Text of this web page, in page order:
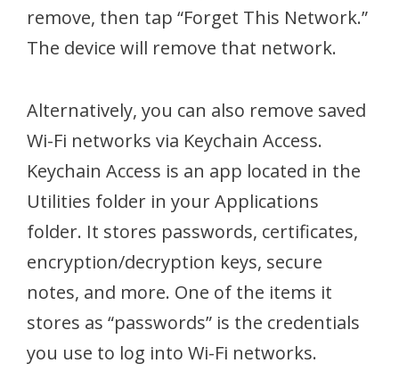
remove, then tap “Forget This Network.”
The device will remove that network.
Alternatively, you can also remove saved
Wi-Fi networks via Keychain Access.
Keychain Access is an app located in the
Utilities folder in your Applications
folder. It stores passwords, certificates,
encryption/decryption keys, secure
notes, and more. One of the items it
stores as “passwords” is the credentials
you use to log into Wi-Fi networks.